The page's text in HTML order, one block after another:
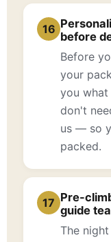
16
before
Before
your
you what
don't
us — so
packed.
17 Pre-
guide
The